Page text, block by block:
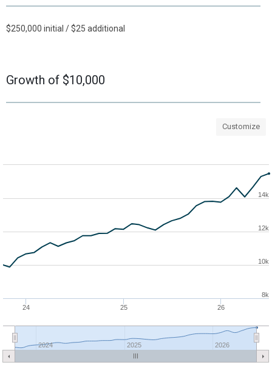
$250,000 initial / $25 additional
Growth of $10,000
Customize
24 25 26
2024 2025 2026
8k
10k
12k
14k